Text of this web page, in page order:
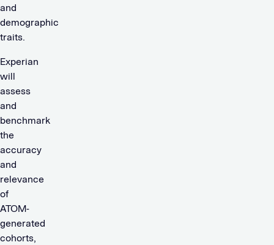
and
demographic
traits.
Experian
will
assess
and
benchmark
the
accuracy
and
relevance
of
ATOM-
generated
cohorts,